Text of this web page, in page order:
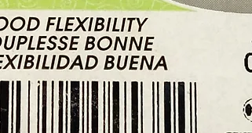
With
x
1 x
Buy
our